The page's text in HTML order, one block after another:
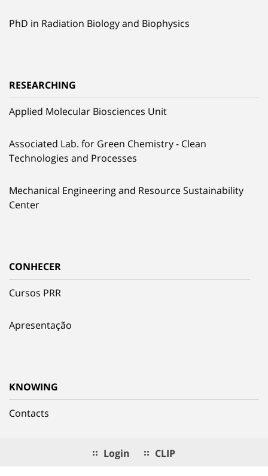
PhD in Radiation Biology and Biophysics
RESEARCHING
Applied Molecular Biosciences Unit
Associated Lab. for Green Chemistry - Clean
Technologies and Processes
Mechanical Engineering and Resource Sustainability
Center
CONHECER
Cursos PRR
Apresentação
KNOWING
Contacts
Login CLIP